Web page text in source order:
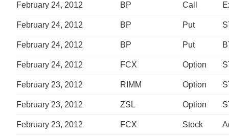
February 24, 2012 BP Call
February 24, 2012 BP Put
February 24, 2012 BP Put
February 24, 2012 FCX Option
February 23, 2012 RIMM Option
February 23, 2012 ZSL Option
February 23, 2012 FCX Stock